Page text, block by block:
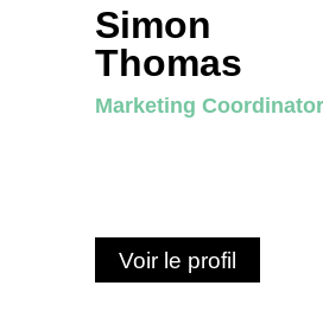
Simon
Thomas
Marketing Coordinator
Voir le profil